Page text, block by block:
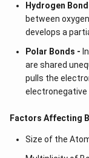
Hydrogen
between
develops a
Polar Bonds -
are shared
pulls the
electronegative
Factors Affecting
Size of the